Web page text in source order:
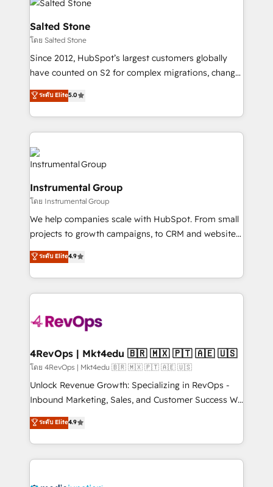
team, migrate your data, and build AI-powered
workflows that drive adoption from week one, in
your time zone. What we do: ➤ Onboarding: Live in
weeks, with workflows built around your business,
not a template. ➤ Migration: Move from any legacy
CRM. Zero downtime, full data integrity. ➤
Implementation: Configure HubSpot to run your
revenue process. Sales, marketing, and service wired
Ongoing Management: Monthly tune-ups, feature
rollouts, adoption coaching. Buying HubSpot,
switching to it, or reviving a stale portal? We are
built for the work.
Salted Stone
โดย Salted Stone
Since 2012, HubSpot’s largest customers globally
have counted on S2 for complex migrations, change
management, systems integration, and creative
solutions that deliver measurable impact and
transform brand experiences As one of the few full-
service creative agencies in the HubSpot
ecosystem, we blend strategy, technology, & award-
winning design to build scalable, globally
marketing campaigns, & RevOps frameworks that
fuel long-term success We connect the entire
customer lifecycle through seamless integrations,
ensure long-term adoption with change-
management programs, and align marketing, sales,
and service to drive sustainable growth With 6 key
HubSpot accreditations and experience across
hundreds of organizations in dozens of industries,
teams has worked with clients just like you Let’s
looking for...and get your next big initiative moving!
ระดับ Elite5.0
Instrumental Group
โดย Instrumental Group
We help companies scale with HubSpot. From small
projects to growth campaigns, to CRM and websites.
Hire an agency that's experienced in every inch of
HubSpot and willing to work hand-in-hand with your
team to simplify the complex and build a better
experience for your team and customers.
ระดับ Elite4.9
4RevOps | Mkt4edu 🇧🇷 🇲🇽 🇵🇹 🇦🇪 🇺🇸
โดย 4RevOps | Mkt4edu 🇧🇷 🇲🇽 🇵🇹 🇦🇪 🇺🇸
Unlock Revenue Growth: Specializing in RevOps -
Inbound Marketing, Sales, and Customer Success We
specialize in driving revenue growth for companies
across industries through tailored marketing, sales,
and customer success strategies, utilizing RevOps
methodologies. As Latin America's largest HubSpot
ระดับ Elite4.9